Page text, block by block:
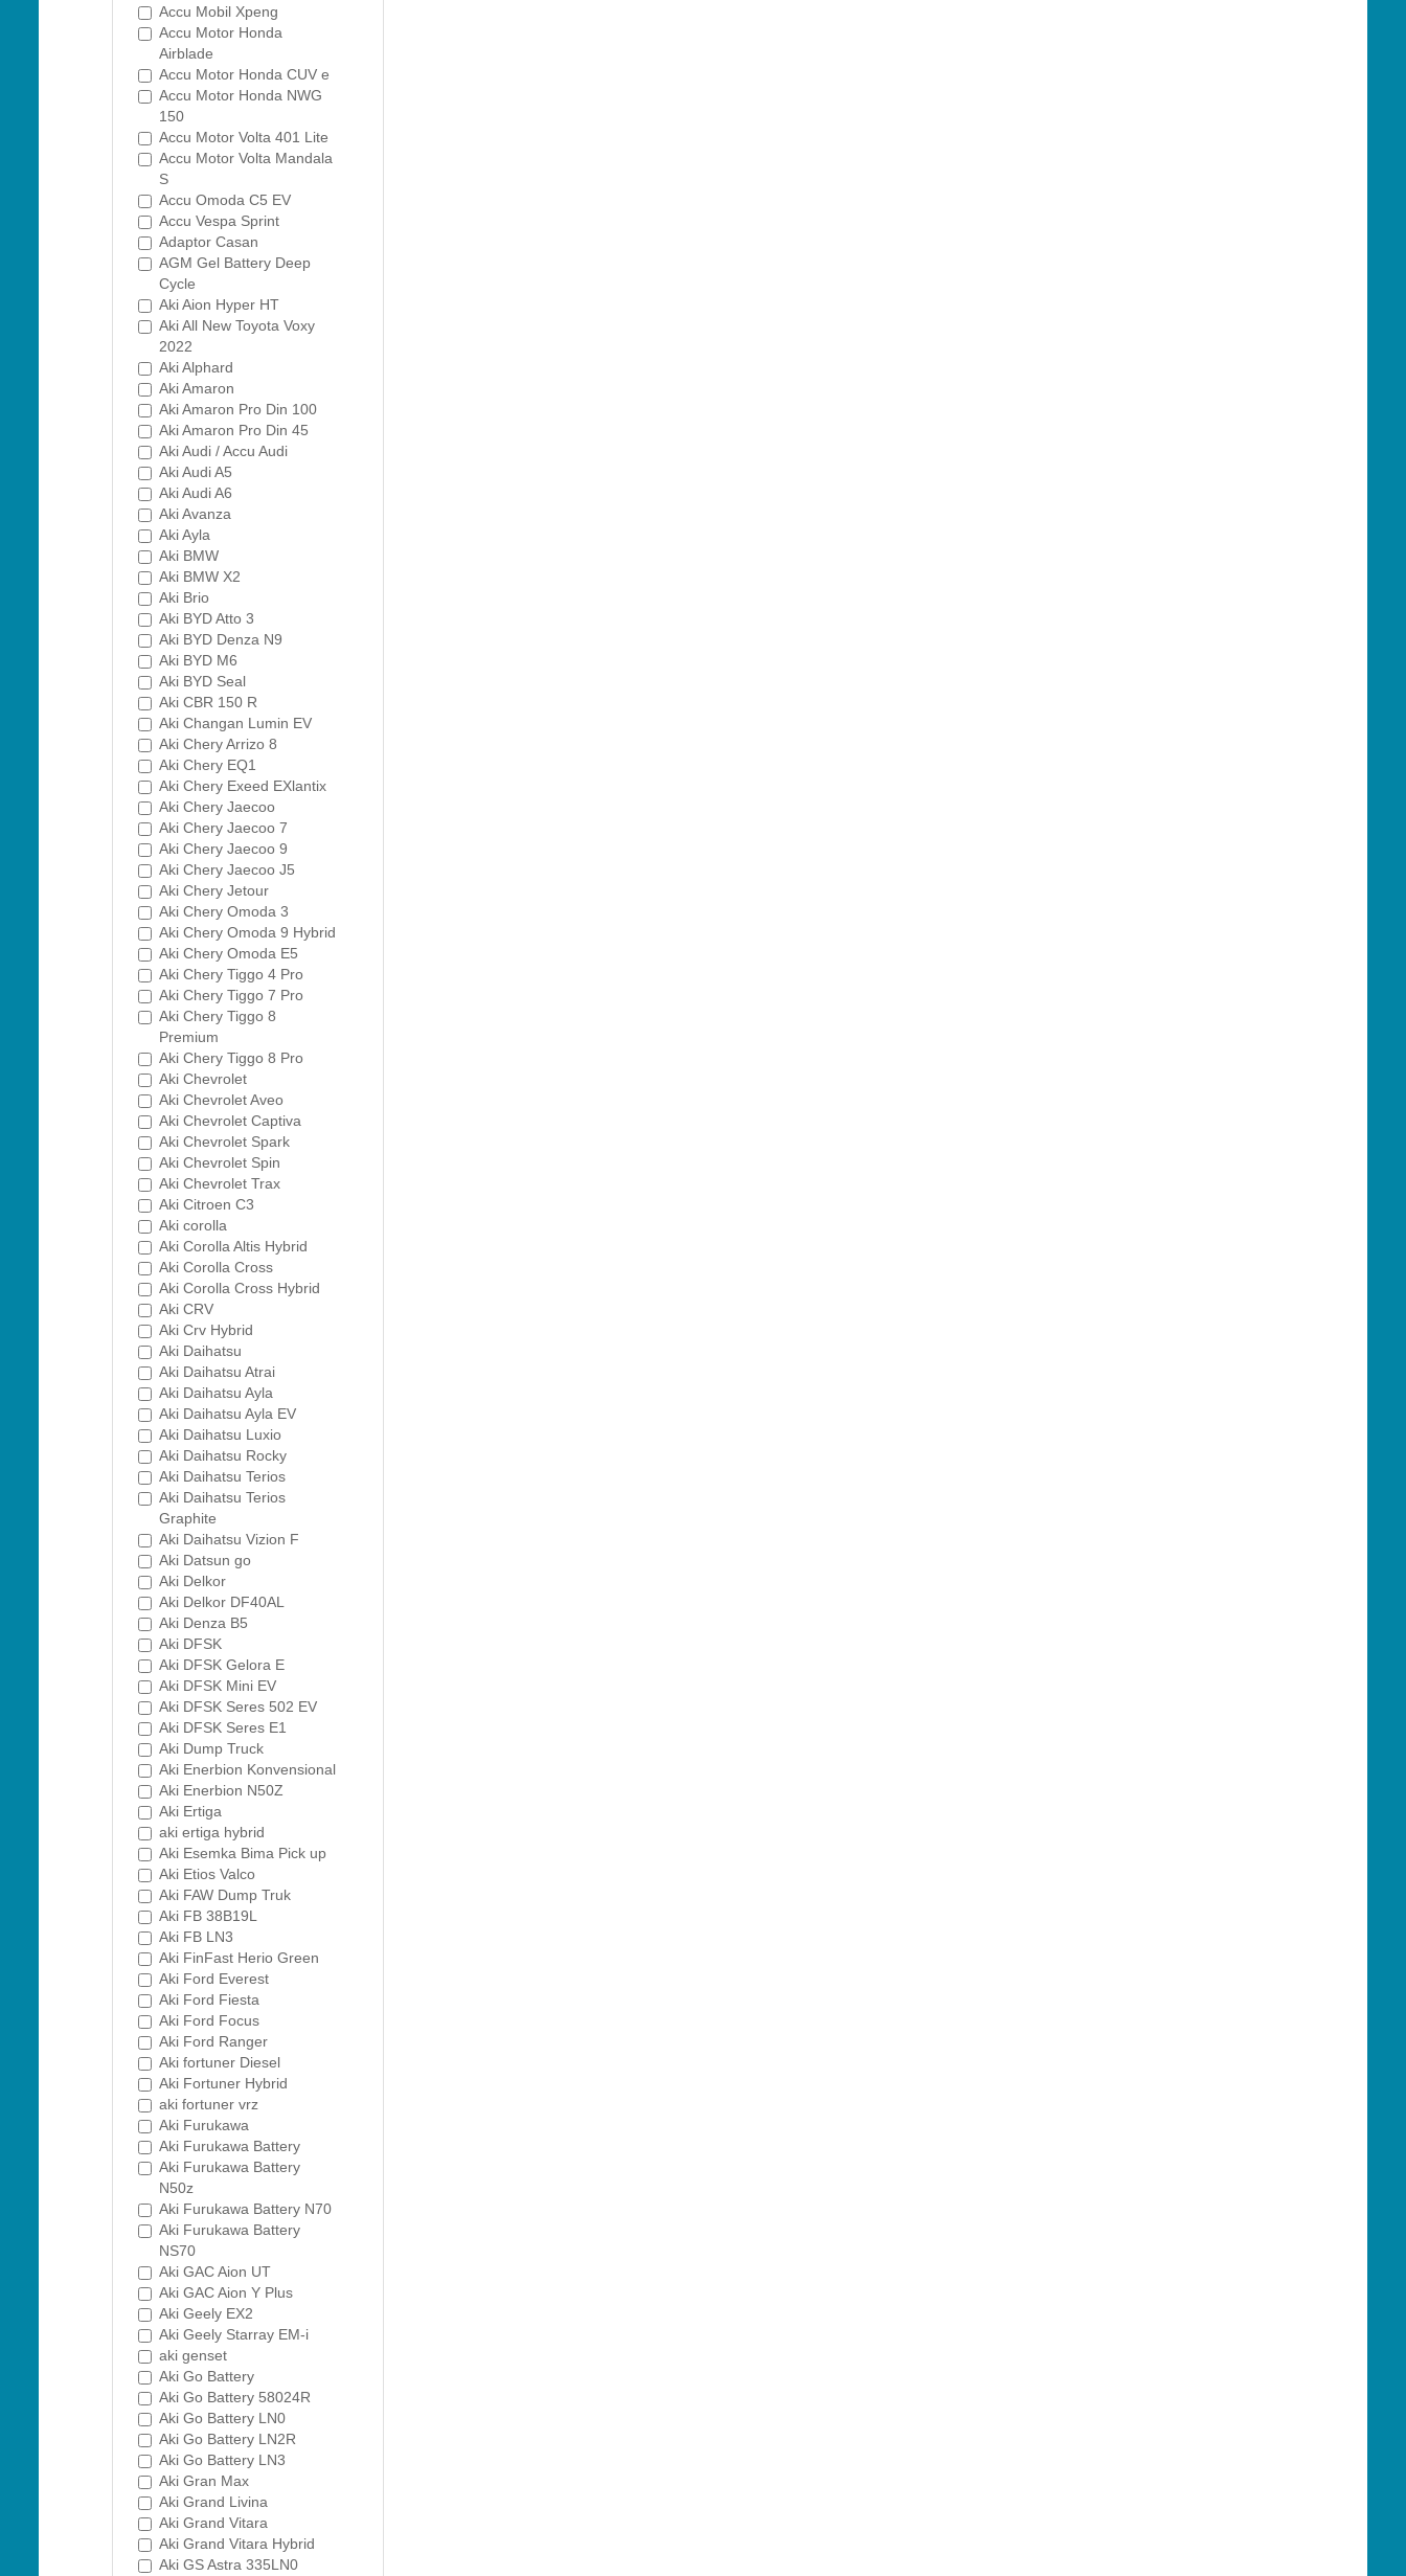
Accu Mobil Xpeng
Accu Motor Honda
Airblade
Accu Motor Honda CUV e
Accu Motor Honda NWG
150
Accu Motor Volta 401 Lite
Accu Motor Volta Mandala
S
Accu Omoda C5 EV
Accu Vespa Sprint
Adaptor Casan
AGM Gel Battery Deep
Cycle
Aki Aion Hyper HT
Aki All New Toyota Voxy
2022
Aki Alphard
Aki Amaron
Aki Amaron Pro Din 100
Aki Amaron Pro Din 45
Aki Audi / Accu Audi
Aki Audi A5
Aki Audi A6
Aki Avanza
Aki Ayla
Aki BMW
Aki BMW X2
Aki Brio
Aki BYD Atto 3
Aki BYD Denza N9
Aki BYD M6
Aki BYD Seal
Aki CBR 150 R
Aki Changan Lumin EV
Aki Chery Arrizo 8
Aki Chery EQ1
Aki Chery Exeed EXlantix
Aki Chery Jaecoo
Aki Chery Jaecoo 7
Aki Chery Jaecoo 9
Aki Chery Jaecoo J5
Aki Chery Jetour
Aki Chery Omoda 3
Aki Chery Omoda 9 Hybrid
Aki Chery Omoda E5
Aki Chery Tiggo 4 Pro
Aki Chery Tiggo 7 Pro
Aki Chery Tiggo 8
Premium
Aki Chery Tiggo 8 Pro
Aki Chevrolet
Aki Chevrolet Aveo
Aki Chevrolet Captiva
Aki Chevrolet Spark
Aki Chevrolet Spin
Aki Chevrolet Trax
Aki Citroen C3
Aki corolla
Aki Corolla Altis Hybrid
Aki Corolla Cross
Aki Corolla Cross Hybrid
Aki CRV
Aki Crv Hybrid
Aki Daihatsu
Aki Daihatsu Atrai
Aki Daihatsu Ayla
Aki Daihatsu Ayla EV
Aki Daihatsu Luxio
Aki Daihatsu Rocky
Aki Daihatsu Terios
Aki Daihatsu Terios
Graphite
Aki Daihatsu Vizion F
Aki Datsun go
Aki Delkor
Aki Delkor DF40AL
Aki Denza B5
Aki DFSK
Aki DFSK Gelora E
Aki DFSK Mini EV
Aki DFSK Seres 502 EV
Aki DFSK Seres E1
Aki Dump Truck
Aki Enerbion Konvensional
Aki Enerbion N50Z
Aki Ertiga
aki ertiga hybrid
Aki Esemka Bima Pick up
Aki Etios Valco
Aki FAW Dump Truk
Aki FB 38B19L
Aki FB LN3
Aki FinFast Herio Green
Aki Ford Everest
Aki Ford Fiesta
Aki Ford Focus
Aki Ford Ranger
Aki fortuner Diesel
Aki Fortuner Hybrid
aki fortuner vrz
Aki Furukawa
Aki Furukawa Battery
Aki Furukawa Battery
N50z
Aki Furukawa Battery N70
Aki Furukawa Battery
NS70
Aki GAC Aion UT
Aki GAC Aion Y Plus
Aki Geely EX2
Aki Geely Starray EM-i
aki genset
Aki Go Battery
Aki Go Battery 58024R
Aki Go Battery LN0
Aki Go Battery LN2R
Aki Go Battery LN3
Aki Gran Max
Aki Grand Livina
Aki Grand Vitara
Aki Grand Vitara Hybrid
Aki GS Astra 335LN0